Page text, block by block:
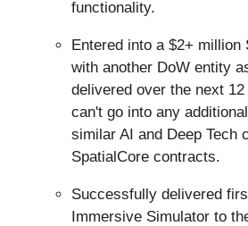
functionality.
Entered into a $2+ million
with another DoW entity
delivered over the next
can't go into any
similar AI and Deep Tech
SpatialCore contracts.
Successfully delivered
Immersive Simulator to